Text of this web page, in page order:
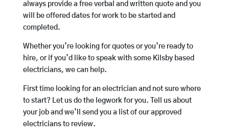
always provide a free verbal and written quote and you
will be offered dates for work to be started and
completed.
Whether you’re looking for quotes or you’re ready to
hire, or if you’d like to speak with some Kilsby based
electricians, we can help.
First time looking for an electrician and not sure where
to start? Let us do the legwork for you. Tell us about
your job and we’ll send you a list of our approved
electricians to review.